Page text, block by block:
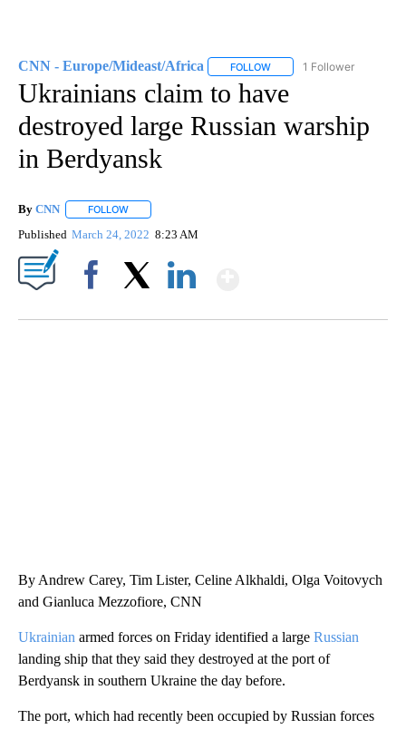
CNN - Europe/Mideast/Africa FOLLOW FOLLOW "CNN - EUROPE/
1 Follower
Ukrainians claim to have
destroyed large Russian warship
in Berdyansk
By CNN FOLLOW
Published March 24, 2022 8:23 AM
By Andrew Carey, Tim Lister, Celine Alkhaldi, Olga Voitovych
and Gianluca Mezzofiore, CNN
Ukrainian armed forces on Friday identified a large Russian
landing ship that they said they destroyed at the port of
Berdyansk in southern Ukraine the day before.
The port, which had recently been occupied by Russian forces